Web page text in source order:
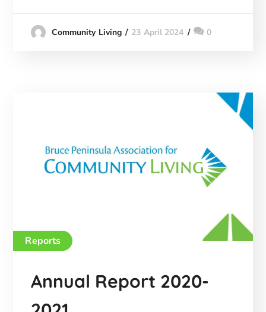
Community Living 23 April 2024 0
Reports
Annual Report 2020-